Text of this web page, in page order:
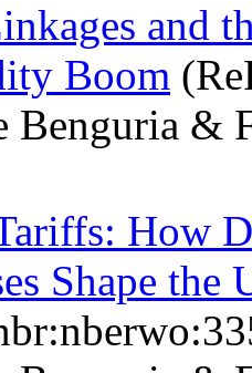
and
Boom
Benguria &
How
Shape the